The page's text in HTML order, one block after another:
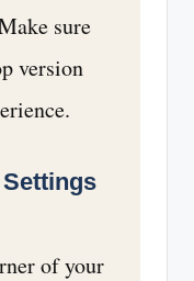
sure
version
of your